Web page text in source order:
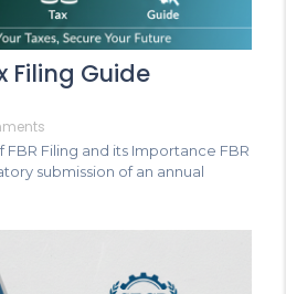
Filing Guide
Filing and its Importance FBR
submission of an annual